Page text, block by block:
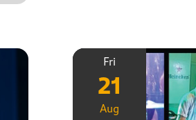
Fri
21
Aug